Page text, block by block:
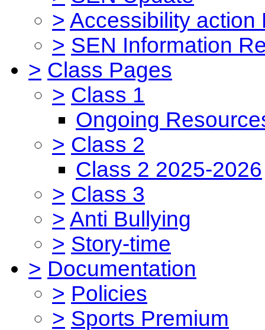
> Accessibility action
> SEN Information
> Class Pages
> Class 1
Ongoing
> Class 2
Class 2 2025-2026
> Class 3
> Anti Bullying
> Story-time
> Documentation
> Policies
> Sports Premium